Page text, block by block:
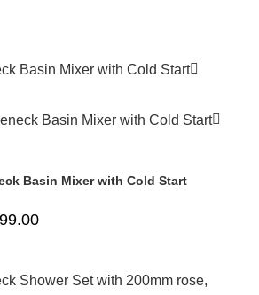
Basin Mixer with Cold Start